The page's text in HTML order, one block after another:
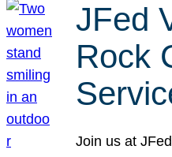
JFed
Rock
Join us at